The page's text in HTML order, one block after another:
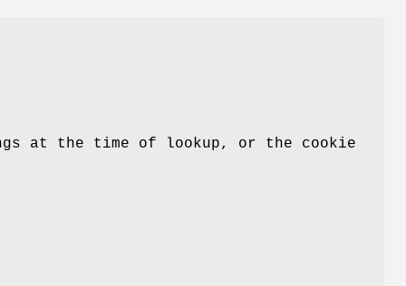
at the time of lookup, or the cookie